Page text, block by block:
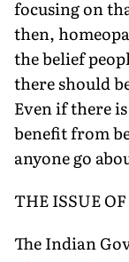
focusing on
then,
the belief
there should
Even if there
benefit from
anyone go
THE ISSUE
The Indian